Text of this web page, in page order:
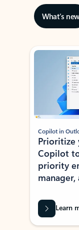
What’s new
Showing slide 1 of 3
Copilot in
Prioritize
Copilot
priority
Learn